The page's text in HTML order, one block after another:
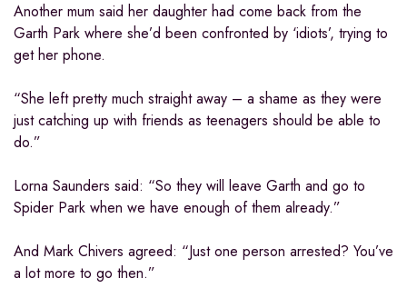
Another mum said her daughter had come back from the
Garth Park where she’d been confronted by ‘idiots’, trying to
get her phone.
“She left pretty much straight away – a shame as they were
just catching up with friends as teenagers should be able to
do.”
Lorna Saunders said: “So they will leave Garth and go to
Spider Park when we have enough of them already.”
And Mark Chivers agreed: “Just one person arrested? You’ve
a lot more to go then.”